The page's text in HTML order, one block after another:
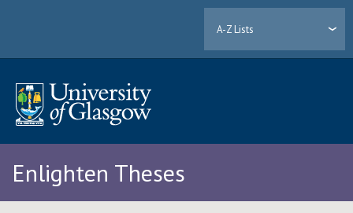
A-Z Lists
Enlighten Theses